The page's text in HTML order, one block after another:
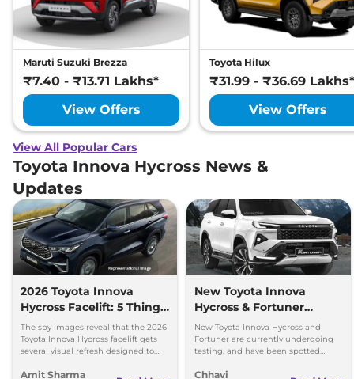
Maruti Suzuki Brezza
₹7.40 - ₹13.71 Lakhs*
View Offers
Toyota Hilux
₹31.99 - ₹36.69 Lakhs*
View Offers
View All Popular Cars
Toyota Innova Hycross News &
Updates
2026 Toyota Innova
Hycross Facelift: 5 Things
to Know
The spy images reveal that the 2026
Toyota Innova Hycross facelift gets
several visual refresh designed to
SUV-like presence.
Amit Sharma
New Toyota Innova
Hycross & Fortuner
Coming Soon – All Key
Details
New Toyota Innova Hycross and
Fortuner are currently undergoing
testing, and have been spotted
design and interior details.
Chhavi